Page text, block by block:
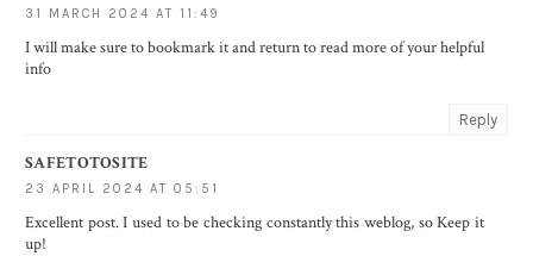
31 MARCH 2024 AT 11:49
I will make sure to bookmark it and return to read more of your helpful
info
Reply
SAFETOTOSITE
23 APRIL 2024 AT 05:51
Excellent post. I used to be checking constantly this weblog, so Keep it
up!